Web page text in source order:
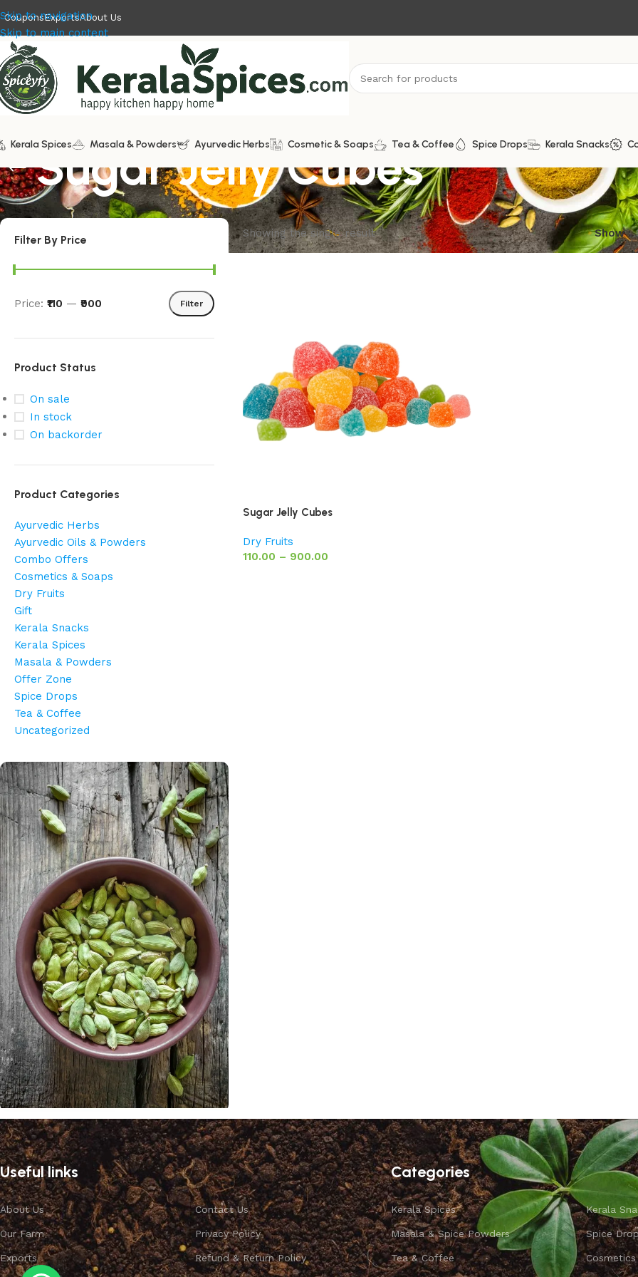
Skip to navigation
Skip to main content
CouponsExportsAbout Us
Kerala Spices Masala & Powders Ayurvedic Herbs Cosmetic & Soaps Tea & Coffee Spice Drops Kerala Snacks
Sugar Jelly Cubes
Filter By Price
Filter
Price: ₹110 — ₹900
Product Status
On sale
In stock
On backorder
Product Categories
Ayurvedic Herbs
Ayurvedic Oils & Powders
Combo Offers
Cosmetics & Soaps
Dry Fruits
Gift
Kerala Snacks
Kerala Spices
Masala & Powders
Offer Zone
Spice Drops
Tea & Coffee
Uncategorized
Cardamom
Discount 10%
Shop Now
Showing the single result Show
Sugar Jelly Cubes
Dry Fruits
110.00 – 900.00
Useful links
About Us
Our Farm
Exports
Contact Us
Privacy Policy
Refund & Return Policy
Categories
Kerala Spices
Masala & Spice Powders
Tea & Coffee
Kerala
Spice